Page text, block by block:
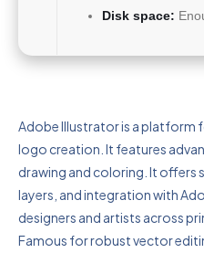
Disk space:
Adobe Illustrator is a platform
logo creation. It features
drawing and coloring. It offers
layers, and integration with
designers and artists across
Famous for robust vector